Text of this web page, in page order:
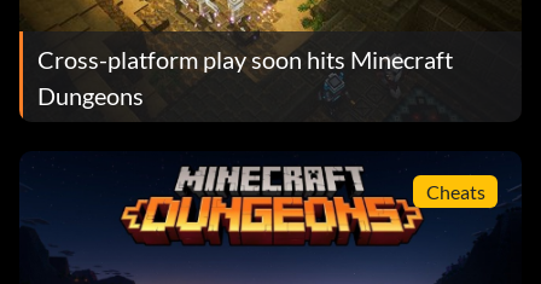
Cross-platform play soon hits Minecraft
Dungeons
Cheats